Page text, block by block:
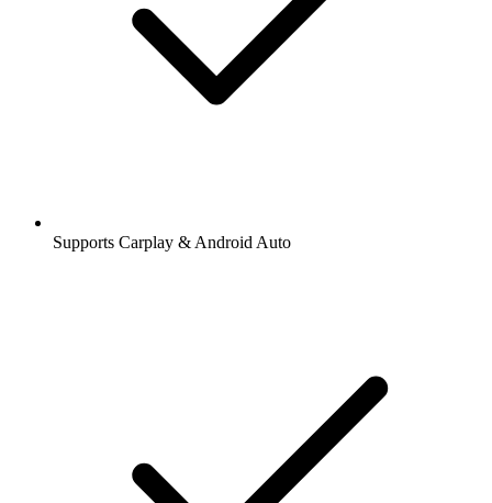
Supports Carplay & Android Auto